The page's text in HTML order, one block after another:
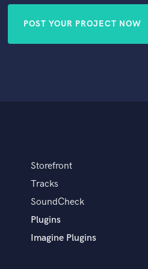
POST YOUR PROJECT NOW
Storefront
Tracks
SoundCheck
Plugins
Imagine Plugins